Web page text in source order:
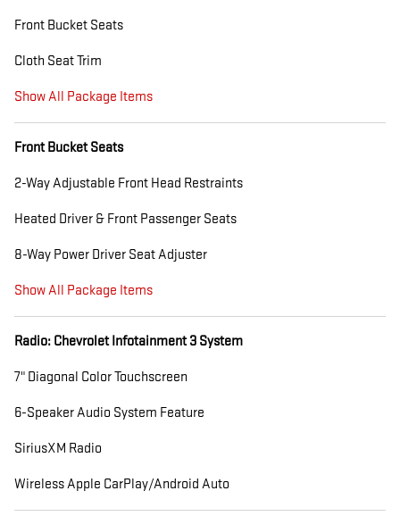
Front Bucket Seats
Cloth Seat Trim
Show All Package Items
Front Bucket Seats
2-Way Adjustable Front Head Restraints
Heated Driver & Front Passenger Seats
8-Way Power Driver Seat Adjuster
Show All Package Items
Radio: Chevrolet Infotainment 3 System
7" Diagonal Color Touchscreen
6-Speaker Audio System Feature
SiriusXM Radio
Wireless Apple CarPlay/Android Auto